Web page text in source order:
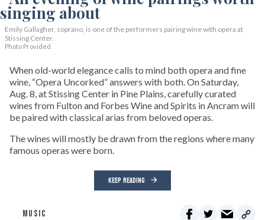
Emily Gallagher, soprano, is one of the performers pairing wine with opera at
Stissing Center.
Photo Provided
When old-world elegance calls to mind both opera and fine
wine, “Opera Uncorked” answers with both. On Saturday,
Aug. 8, at Stissing Center in Pine Plains, carefully curated
wines from Fulton and Forbes Wine and Spirits in Ancram will
be paired with classical arias from beloved operas.
The wines will mostly be drawn from the regions where many
famous operas were born.
KEEP READING
MUSIC